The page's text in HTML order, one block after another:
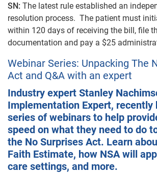
SN: The latest rule established an
resolution process. The patient must
within 120 days of receiving the bill, file
documentation and pay a $25
Webinar Series: Unpacking The
Act and Q&A with an expert
Industry expert Stanley
Implementation Expert, recently
series of webinars to help
speed on what they need to do
the No Surprises Act. Learn
Faith Estimate, how NSA will
care settings, and more.